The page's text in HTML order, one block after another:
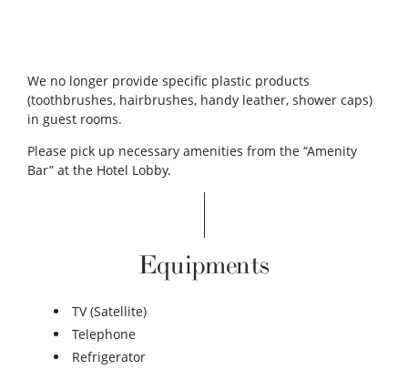
We no longer provide specific plastic products
(toothbrushes, hairbrushes, handy leather, shower caps)
in guest rooms.
Please pick up necessary amenities from the “Amenity
Bar” at the Hotel Lobby.
Equipments
TV (Satellite)
Telephone
Refrigerator